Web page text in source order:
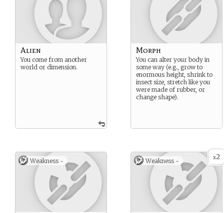
Alien
You come from another
world or dimension.
Morph
You can alter your body in
some way (e.g., grow to
enormous height, shrink to
insect size, stretch like you
were made of rubber, or
change shape).
Weakness - x2
Weakness -